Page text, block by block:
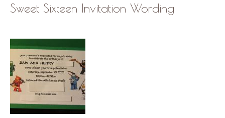
Sweet Sixteen Invitation Wording